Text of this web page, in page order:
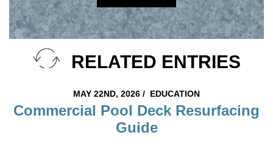
RELATED ENTRIES
MAY 22ND, 2026 / EDUCATION
Commercial Pool Deck Resurfacing
Guide